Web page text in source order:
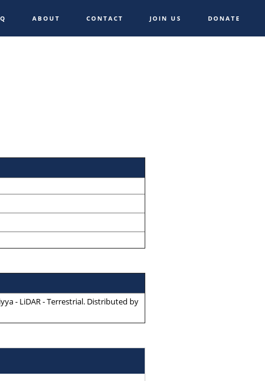
ABOUT CONTACT JOIN US DONATE
- LiDAR - Terrestrial. Distributed by